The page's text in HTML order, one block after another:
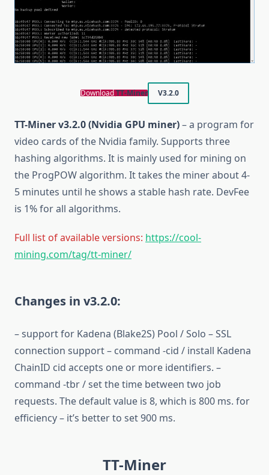
DownloadTT-Miner V3.2.0
TT-Miner v3.2.0 (Nvidia GPU miner)– a program for
video cards of the Nvidia family. Supports three
hashing algorithms. It is mainly used for mining on
the ProgPOW algorithm. It takes the miner about 4-
5 minutes until he shows a stable hash rate. DevFee
is 1% for all algorithms.
Full list of available versions: https://cool-
mining.com/tag/tt-miner/
Changes in v3.2.0:
– support for Kadena (Blake2S) Pool / Solo – SSL
connection support – command -cid / install Kadena
ChainID cid accepts one or more identifiers. –
command -tbr / set the time between two job
requests. The default value is 8, which is 800 ms. for
efficiency – it’s better to set 900 ms.
TT-Miner